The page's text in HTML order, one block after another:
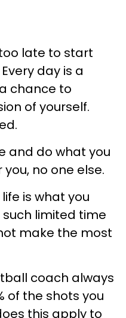
too late to start
day is a
chance to
of yourself.
and do what you
no one else.
is what you
limited time
make the most
coach always
of the shots you
this apply to